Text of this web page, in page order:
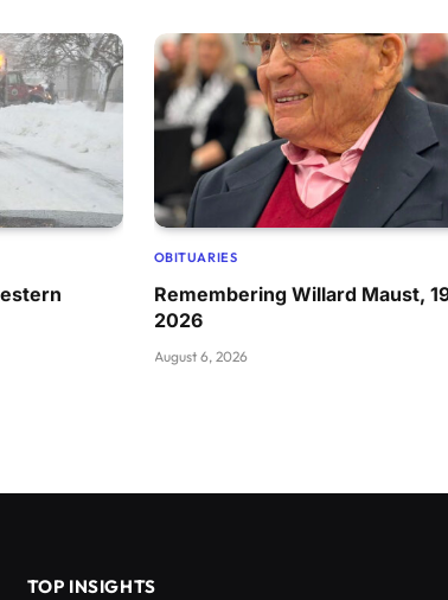
OBITUARIES
Remembering Willard Maust,
2026
August 6, 2026
TOP INSIGHTS